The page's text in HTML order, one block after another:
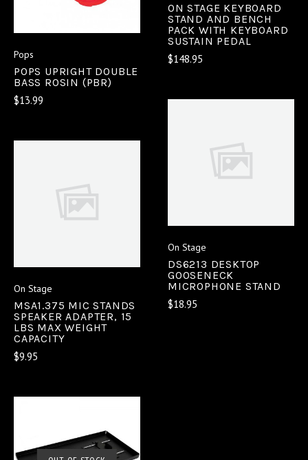
Pops
POPS UPRIGHT DOUBLE
BASS ROSIN (PBR)
$13.99
ON STAGE KEYBOARD
STAND AND BENCH
PACK WITH KEYBOARD
SUSTAIN PEDAL
$148.95
On Stage
MSA1.375 MIC STANDS
SPEAKER ADAPTER, 15
LBS MAX WEIGHT
CAPACITY
$9.95
On Stage
DS6213 DESKTOP
GOOSENECK
MICROPHONE STAND
$18.95